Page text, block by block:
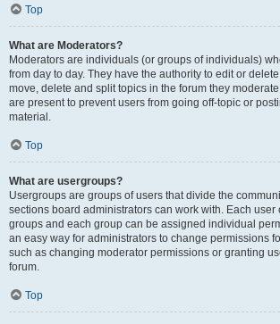
Top
What are Moderators?
Moderators are individuals (or groups of individuals)
from day to day. They have the authority to edit or
move, delete and split topics in the forum they
are present to prevent users from going off-topic or
material.
Top
What are usergroups?
Usergroups are groups of users that divide the
sections board administrators can work with. Each user
groups and each group can be assigned individual
an easy way for administrators to change permissions
such as changing moderator permissions or granting
forum.
Top